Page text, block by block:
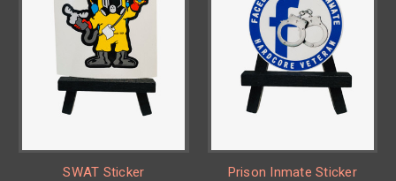
SWAT Sticker
Prison Inmate Sticker